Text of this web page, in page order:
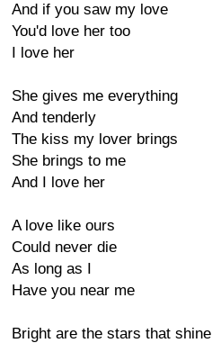
And if you saw my love
You'd love her too
I love her
She gives me everything
And tenderly
The kiss my lover brings
She brings to me
And I love her
A love like ours
Could never die
As long as I
Have you near me
Bright are the stars that shine